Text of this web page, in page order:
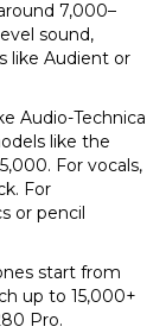
₹7,000–
sound,
like Audient or
Audio-Technica
like the
For vocals,
For
or pencil
start from
up to ₹15,000+
Pro.